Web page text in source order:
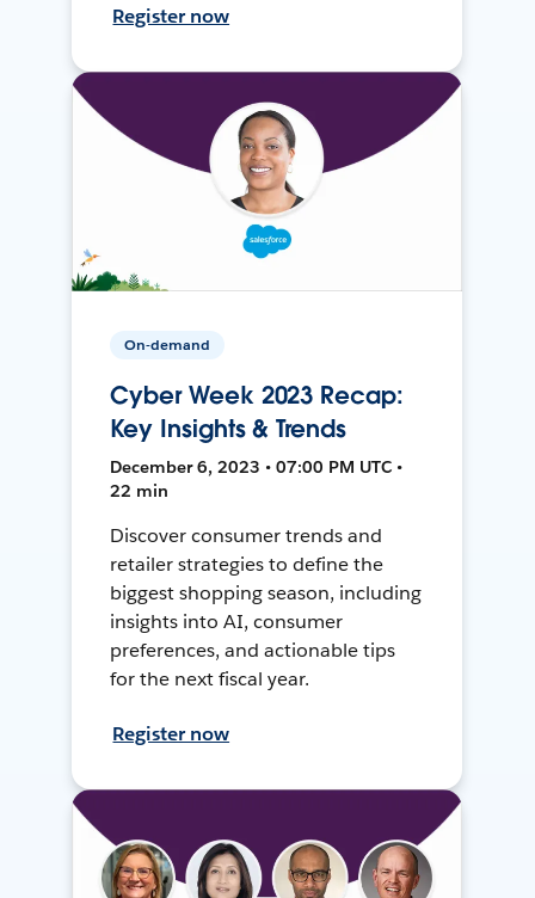
Register now
On-demand
Cyber Week 2023 Recap:
Key Insights & Trends
December 6, 2023 • 07:00 PM UTC •
22 min
Discover consumer trends and
retailer strategies to define the
biggest shopping season, including
insights into AI, consumer
preferences, and actionable tips
for the next fiscal year.
Register now